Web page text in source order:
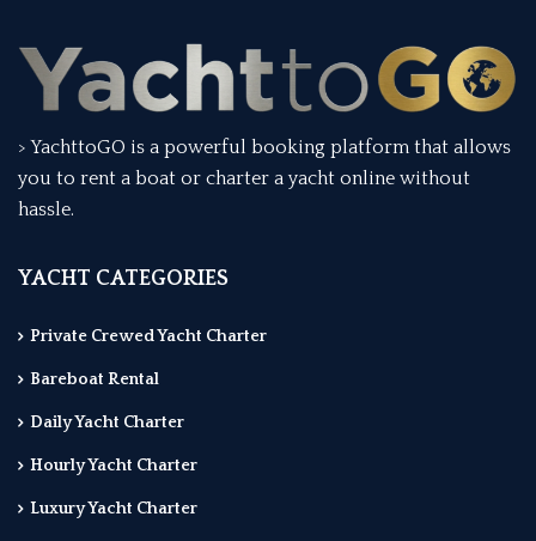
> YachttoGO is a powerful booking platform that allows
you to rent a boat or charter a yacht online without
hassle.
YACHT CATEGORIES
Private Crewed Yacht Charter
Bareboat Rental
Daily Yacht Charter
Hourly Yacht Charter
Luxury Yacht Charter